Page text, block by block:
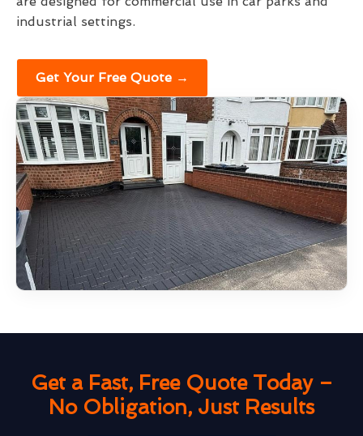
industrial settings.
Get Your Free Quote →
Get a Fast, Free Quote Today –
No Obligation, Just Results